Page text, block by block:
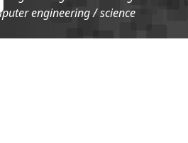
engineering / science